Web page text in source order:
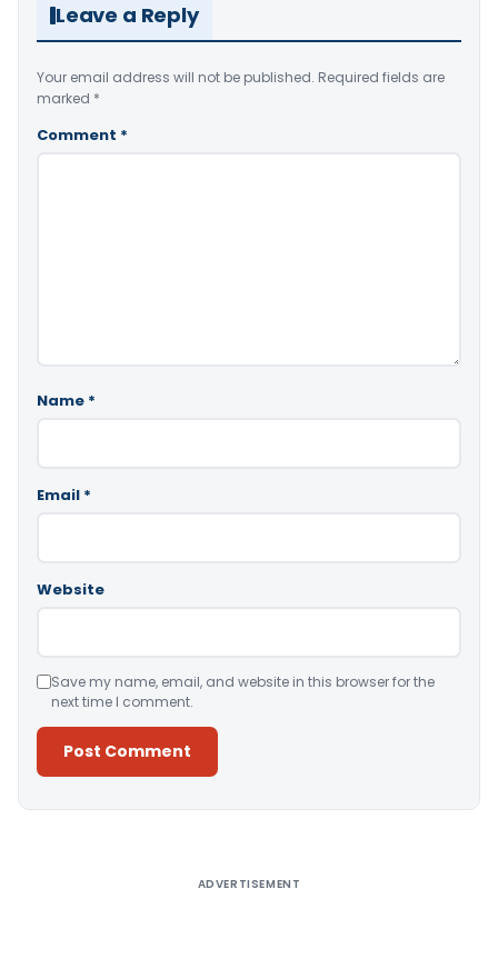
Leave a Reply
Your email address will not be published. Required fields are
marked *
Comment *
Name *
Email *
Website
Save my name, email, and website in this browser for the
next time I comment.
ADVERTISEMENT